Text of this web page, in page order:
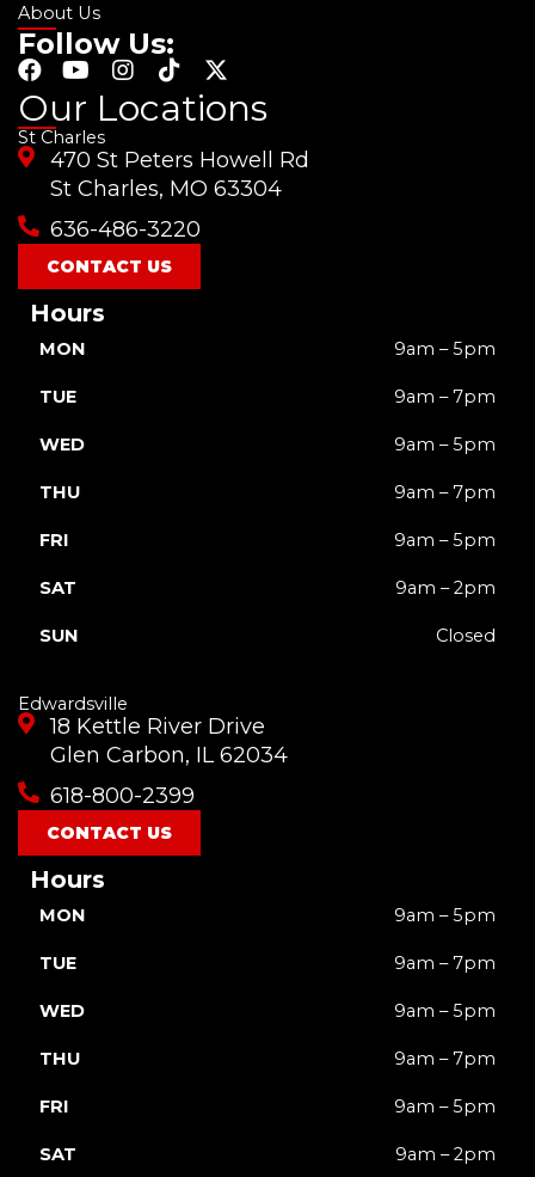
About Us
Follow Us:
F
a
c
e
b
k
Y
u
t
u
b
I
s
a
g
a
m
T
k
o
k
X
t
i
t
Our Locations
St Charles
470 St Peters Howell Rd
St Charles, MO 63304
636-486-3220
CONTACT US
Hours
MON 9am – 5pm
TUE 9am – 7pm
WED 9am – 5pm
THU 9am – 7pm
FRI 9am – 5pm
SAT 9am – 2pm
SUN Closed
Edwardsville
18 Kettle River Drive
Glen Carbon, IL 62034
618-800-2399
CONTACT US
Hours
MON 9am – 5pm
TUE 9am – 7pm
WED 9am – 5pm
THU 9am – 7pm
FRI 9am – 5pm
SAT 9am – 2pm